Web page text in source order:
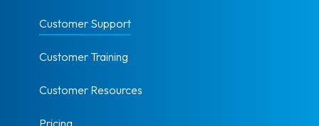
Customer Support
Customer Training
Customer Resources